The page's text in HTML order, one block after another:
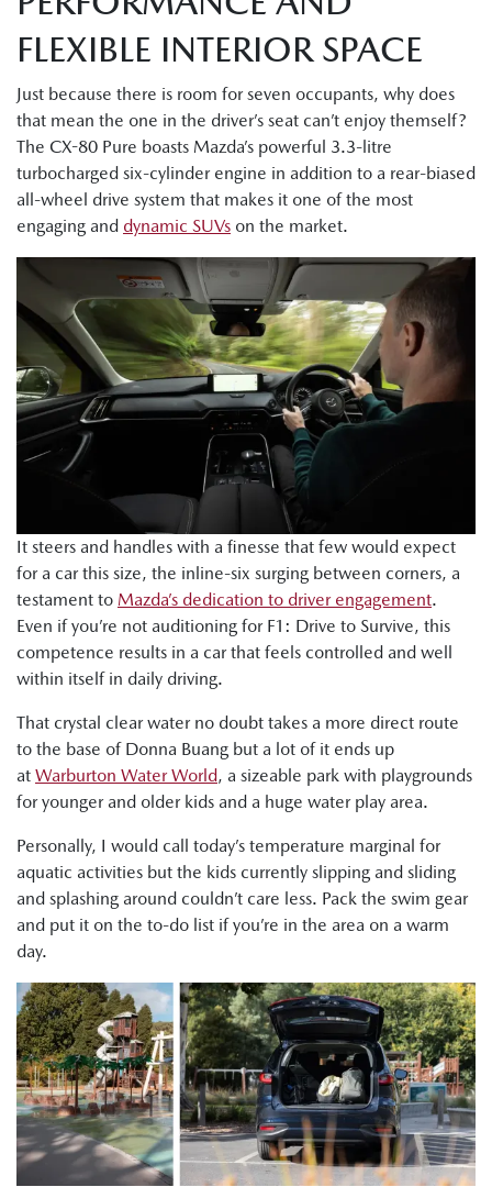
FLEXIBLE INTERIOR SPACE
Just because there is room for seven occupants, why does
that mean the one in the driver’s seat can’t enjoy themself?
The CX-80 Pure boasts Mazda’s powerful 3.3-litre
turbocharged six-cylinder engine in addition to a rear-biased
all-wheel drive system that makes it one of the most
engaging and dynamic SUVs on the market.
It steers and handles with a finesse that few would expect
for a car this size, the inline-six surging between corners, a
testament to Mazda’s dedication to driver engagement.
Even if you’re not auditioning for F1: Drive to Survive, this
competence results in a car that feels controlled and well
within itself in daily driving.
That crystal clear water no doubt takes a more direct route
to the base of Donna Buang but a lot of it ends up
at Warburton Water World, a sizeable park with playgrounds
for younger and older kids and a huge water play area.
Personally, I would call today’s temperature marginal for
aquatic activities but the kids currently slipping and sliding
and splashing around couldn’t care less. Pack the swim gear
and put it on the to-do list if you’re in the area on a warm
day.